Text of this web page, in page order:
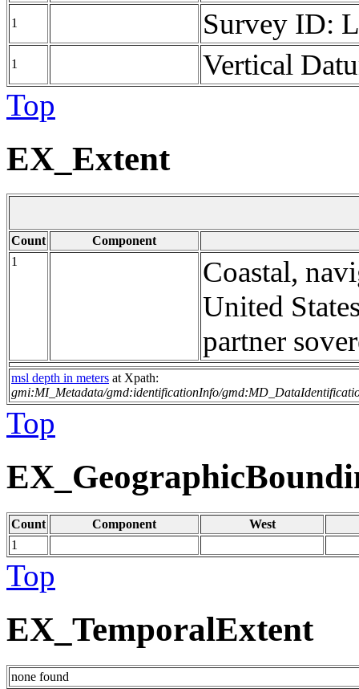
1 Survey ID:
1 Vertical
Top
EX_Extent
Count
Component
1
Coastal,
United
partner
msl depth in meters at Xpath:
gmi:MI_Metadata/gmd:identificationInfo/
Top
Count Component
West
1
Top
EX_TemporalExtent
none found